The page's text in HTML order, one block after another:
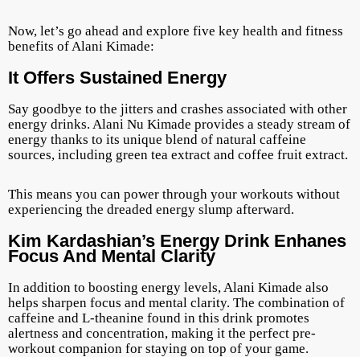
Now, let’s go ahead and explore five key health and fitness
benefits of Alani Kimade:
It Offers Sustained Energy
Say goodbye to the jitters and crashes associated with other
energy drinks. Alani Nu Kimade provides a steady stream of
energy thanks to its unique blend of natural caffeine
sources, including green tea extract and coffee fruit extract.
This means you can power through your workouts without
experiencing the dreaded energy slump afterward.
Kim Kardashian’s Energy Drink Enhanes
Focus And Mental Clarity
In addition to boosting energy levels, Alani Kimade also
helps sharpen focus and mental clarity. The combination of
caffeine and L-theanine found in this drink promotes
alertness and concentration, making it the perfect pre-
workout companion for staying on top of your game.